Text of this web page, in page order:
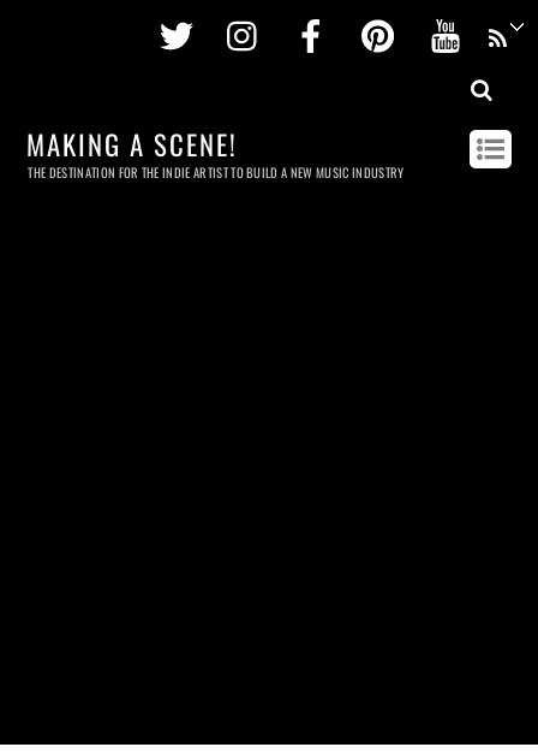
Twitter InstagramFacebookPinterest
MAKING A SCENE!
THE DESTINATION FOR THE INDIE ARTIST TO BUILD A NEW MUSIC INDUSTRY